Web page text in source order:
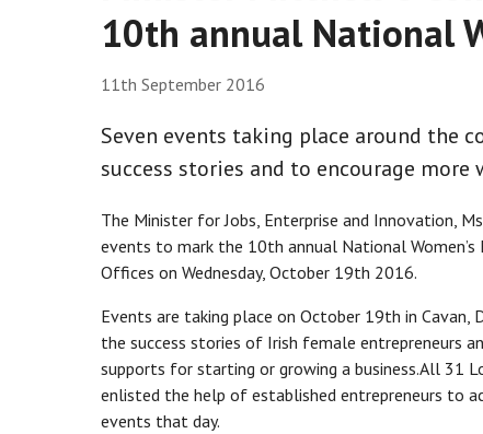
10th annual National
11th September 2016
Seven events taking place around the
success stories and to encourage
The Minister for Jobs, Enterprise and Innovation,
events to mark the 10th annual National Women’s
Offices on Wednesday, October 19th 2016.
Events are taking place on October 19th in Cavan,
the success stories of Irish female entrepreneurs
supports for starting or growing a business.All 31
enlisted the help of established entrepreneurs to
events that day.